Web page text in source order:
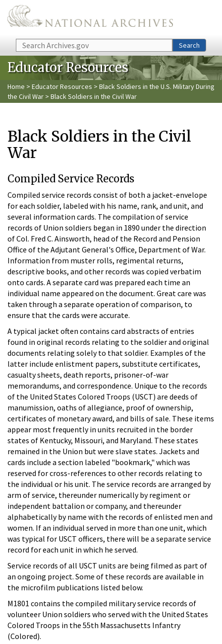
Skip to main content
Search Search
Educator Resources
Home > Educator Resources > Black Soldiers in the U.S. Military During
the Civil War > Black Soldiers in the Civil War
Black Soldiers in the Civil
War
Compiled Service Records
Compiled service records consist of both a jacket-envelope
for each soldier, labeled with his name, rank, and unit, and
several information cards. The compilation of service
records of Union soldiers began in 1890 under the direction
of Col. Fred C. Ainsworth, head of the Record and Pension
Office of the Adjutant General's Office, Department of War.
Information from muster rolls, regimental returns,
descriptive books, and other records was copied verbatim
onto cards. A separate card was prepared each time an
individual name appeared on the document. Great care was
taken through a separate operation of comparison, to
ensure that the cards were accurate.
A typical jacket often contains card abstracts of entries
found in original records relating to the soldier and original
documents relating solely to that soldier. Examples of the
latter include enlistment papers, substitute certificates,
casualty sheets, death reports, prisoner-of-war
memorandums, and correspondence. Unique to the records
of the United States Colored Troops (USCT) are deeds of
manumission, oaths of allegiance, proof of ownership,
certificates of monetary award, and bills of sale. These items
appear most frequently in units recruited in the border
states of Kentucky, Missouri, and Maryland. These states
remained in the Union but were slave states. Jackets and
cards include a section labeled "bookmark," which was
reserved for cross-references to other records relating to
the individual or his unit. The service records are arranged by
arm of service, thereunder numerically by regiment or
independent battalion or company, and thereunder
alphabetically by name with the records of enlisted men and
women. If an individual served in more than one unit, which
was typical for USCT officers, there will be a separate service
record for each unit in which he served.
Service records of all USCT units are being filmed as part of
an ongoing project. Some of these records are available in
the microfilm publications listed below.
M1801 contains the compiled military service records of
volunteer Union soldiers who served with the United States
Colored Troops in the 55th Massachusetts Infantry
(Colored).